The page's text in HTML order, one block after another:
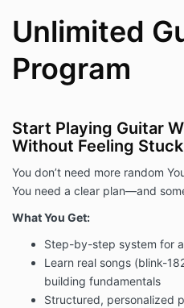
Unlimited
Program
Start Playing Guitar
Without Feeling Stuck
You don’t need more random
You need a clear plan—and
What You Get:
Step-by-step system for
Learn real songs (blink-
building fundamentals
Structured, personalized